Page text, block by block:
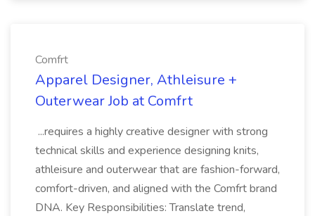
Comfrt
Apparel Designer, Athleisure +
Outerwear Job at Comfrt
...requires a highly creative designer with strong
technical skills and experience designing knits,
athleisure and outerwear that are fashion-forward,
comfort-driven, and aligned with the Comfrt brand
DNA. Key Responsibilities: Translate trend,